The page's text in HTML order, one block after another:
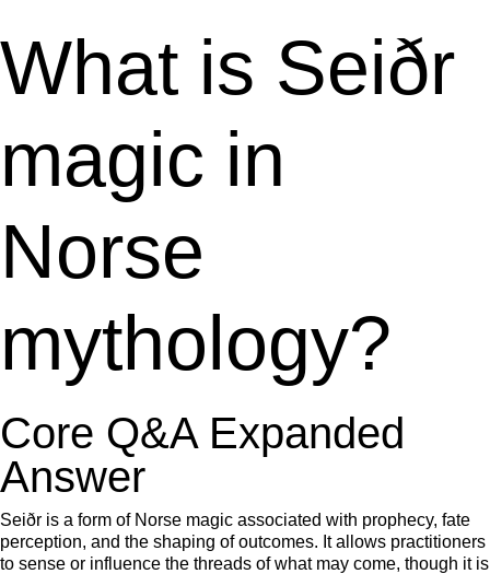
What is Seiðr
magic in
Norse
mythology?
Core Q&A Expanded
Answer
Seiðr is a form of Norse magic associated with prophecy, fate
perception, and the shaping of outcomes. It allows practitioners
to sense or influence the threads of what may come, though it is